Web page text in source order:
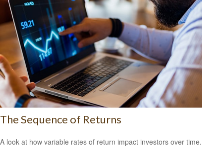
The Sequence of Returns
A look at how variable rates of return impact investors over time.